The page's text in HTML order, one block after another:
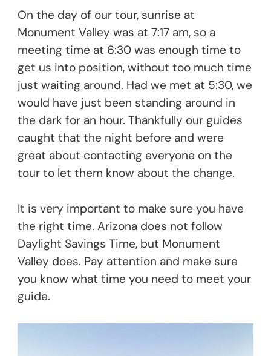
On the day of our tour, sunrise at
Monument Valley was at 7:17 am, so a
meeting time at 6:30 was enough time to
get us into position, without too much time
just waiting around. Had we met at 5:30, we
would have just been standing around in
the dark for an hour. Thankfully our guides
caught that the night before and were
great about contacting everyone on the
tour to let them know about the change.
It is very important to make sure you have
the right time. Arizona does not follow
Daylight Savings Time, but Monument
Valley does. Pay attention and make sure
you know what time you need to meet your
guide.